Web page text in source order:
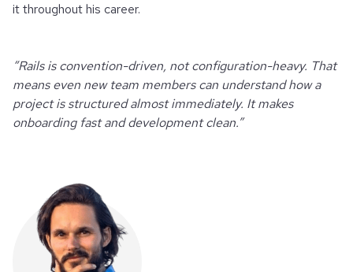
it throughout his career.
“Rails is convention-driven, not configuration-heavy. That
means even new team members can understand how a
project is structured almost immediately. It makes
onboarding fast and development clean.”